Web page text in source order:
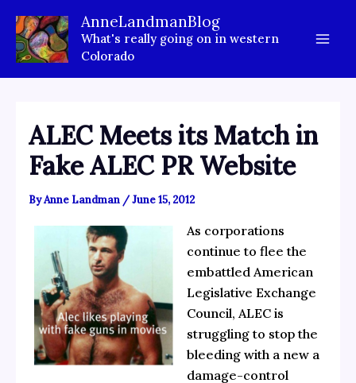
content
AnneLandmanBlog
What's really going on in western
Colorado
ALEC Meets its Match in
Fake ALEC PR Website
ByAnne Landman /June 15, 2012
As corporations
continue to flee the
embattled American
Legislative Exchange
Council, ALEC is
struggling to stop the
bleeding with a new a
damage-control